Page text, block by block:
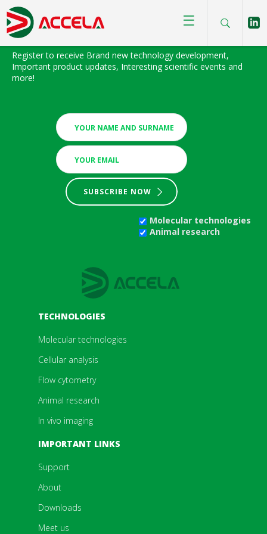
☰
BIOFOCUS NEWSLETTER
Register to receive Brand new technology development,
Important product updates, Interesting scientific events and
more!
SUBSCRIBE NOW
Molecular technologies
Animal research
TECHNOLOGIES
Molecular technologies
Cellular analysis
Flow cytometry
Animal research
In vivo imaging
IMPORTANT LINKS
Support
About
Downloads
Meet us